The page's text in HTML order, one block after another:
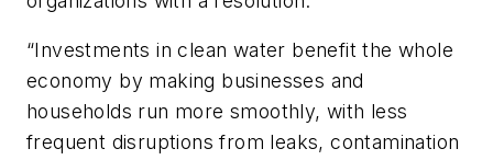
“Investments in clean water benefit the whole
economy by making businesses and
households run more smoothly, with less
frequent disruptions from leaks, contamination